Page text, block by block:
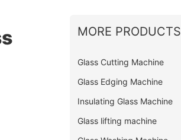
MORE PRODUCTS
Glass Cutting Machine
Glass Edging Machine
Insulating Glass Machine
Glass lifting machine